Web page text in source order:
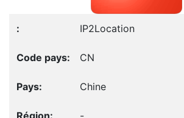
IP2Location
CN
Chine
-